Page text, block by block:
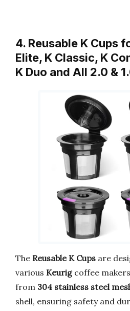
4. Reusable K Cups
Elite, K Classic, K
K Duo and All 2.0 &
The Reusable K Cups are
various Keurigcoffee
from 304 stainless steel
shell, ensuring safety and